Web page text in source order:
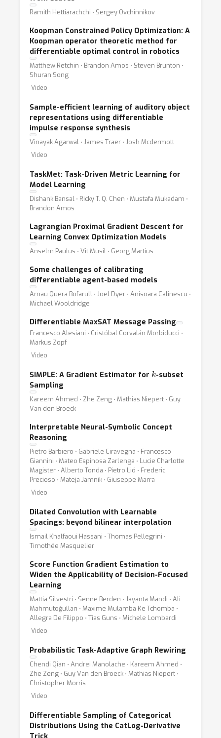
Ramith Hettiarachchi ⋅ Sergey Ovchinnikov
Koopman Constrained Policy Optimization: A
Koopman operator theoretic method for
differentiable optimal control in robotics
Matthew Retchin ⋅ Brandon Amos ⋅ Steven Brunton ⋅
Shuran Song
Video
Sample-efficient learning of auditory object
representations using differentiable
impulse response synthesis
Vinayak Agarwal ⋅ James Traer ⋅ Josh Mcdermott
Video
TaskMet: Task-Driven Metric Learning for
Model Learning
Dishank Bansal ⋅ Ricky T. Q. Chen ⋅ Mustafa Mukadam ⋅
Brandon Amos
Lagrangian Proximal Gradient Descent for
Learning Convex Optimization Models
Anselm Paulus ⋅ Vit Musil ⋅ Georg Martius
Some challenges of calibrating
differentiable agent-based models
Arnau Quera Bofarull ⋅ Joel Dyer ⋅ Anisoara Calinescu ⋅
Michael Wooldridge
Differentiable MaxSAT Message Passing
Francesco Alesiani ⋅ Cristóbal Corvalán Morbiducci ⋅
Markus Zopf
Video
SIMPLE: A Gradient Estimator for
k
-subset
Sampling
Kareem Ahmed ⋅ Zhe Zeng ⋅ Mathias Niepert ⋅ Guy
Van den Broeck
Interpretable Neural-Symbolic Concept
Reasoning
Pietro Barbiero ⋅ Gabriele Ciravegna ⋅ Francesco
Giannini ⋅ Mateo Espinosa Zarlenga ⋅ Lucie Charlotte
Magister ⋅ Alberto Tonda ⋅ Pietro Lió ⋅ Frederic
Precioso ⋅ Mateja Jamnik ⋅ Giuseppe Marra
Video
Dilated Convolution with Learnable
Spacings: beyond bilinear interpolation
Ismail Khalfaoui Hassani ⋅ Thomas Pellegrini ⋅
Timothée Masquelier
Score Function Gradient Estimation to
Widen the Applicability of Decision-Focused
Learning
Mattia Silvestri ⋅ Senne Berden ⋅ Jayanta Mandi ⋅ Ali
Mahmutoğulları ⋅ Maxime Mulamba Ke Tchomba ⋅
Allegra De Filippo ⋅ Tias Guns ⋅ Michele Lombardi
Video
Probabilistic Task-Adaptive Graph Rewiring
Chendi Qian ⋅ Andrei Manolache ⋅ Kareem Ahmed ⋅
Zhe Zeng ⋅ Guy Van den Broeck ⋅ Mathias Niepert ⋅
Christopher Morris
Video
Differentiable Sampling of Categorical
Distributions Using the CatLog-Derivative